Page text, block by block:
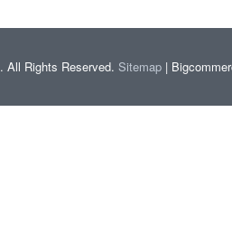
. All Rights Reserved. Sitemap |